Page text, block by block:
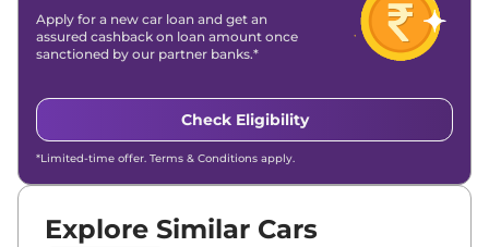
Apply for a new car loan and get an
assured cashback on loan amount once
sanctioned by our partner banks.*
Check Eligibility
*Limited-time offer. Terms & Conditions apply.
Explore Similar Cars